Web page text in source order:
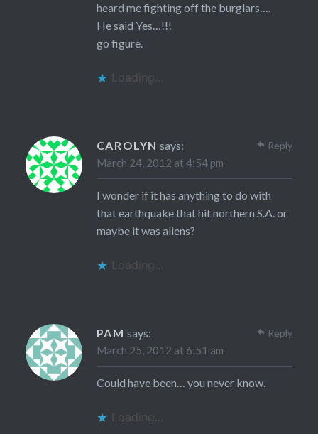
heard me fighting off the burglars….
He said Yes…!!!
go figure.
Loading...
CAROLYN says:
March 24, 2012 at 4:54 pm
I wonder if it has anything to do with
that earthquake that hit northern S.A. or
maybe it was aliens?
Loading...
Reply
PAM says:
March 25, 2012 at 6:51 am
Could have been… you never know.
Loading...
Reply